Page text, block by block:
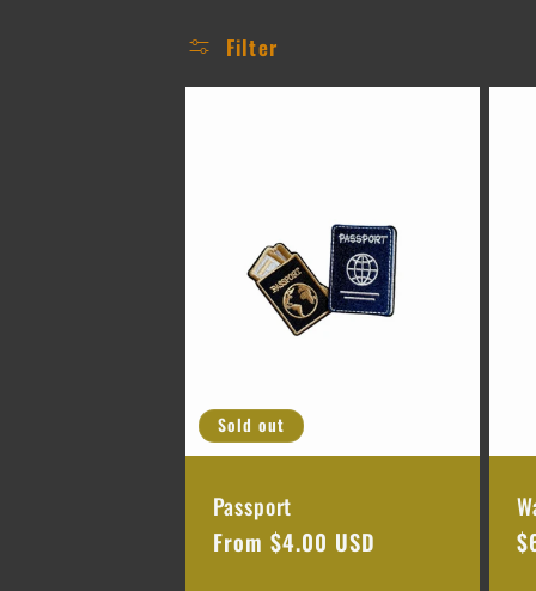
l
t
Filter
Sold out
Passport
Regular
From $4.00 USD